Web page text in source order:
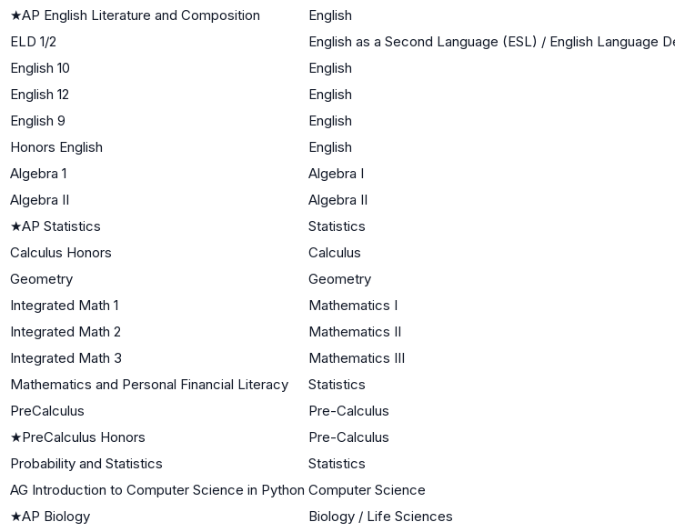
★AP English Literature and Composition English
ELD 1/2
English as a Second Language (ESL) / English Language
English 10
English
English 12
English
English 9
English
Honors English
English
Algebra 1
Algebra I
Algebra II
Algebra II
★AP Statistics Statistics
Calculus Honors
Calculus
Geometry
Geometry
Integrated Math 1
Mathematics I
Integrated Math 2
Mathematics II
Integrated Math 3
Mathematics III
Mathematics and Personal Financial Literacy
Statistics
PreCalculus
Pre-Calculus
★PreCalculus Honors Pre-Calculus
Probability and Statistics
Statistics
AG Introduction to Computer Science in Python Computer Science
★AP Biology Biology / Life Sciences